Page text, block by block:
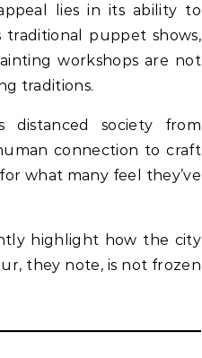
lies in its ability to
puppet shows,
workshops are not
traditions.
distanced society from
connection to craft
what many feel they’ve
highlight how the city
they note, is not frozen